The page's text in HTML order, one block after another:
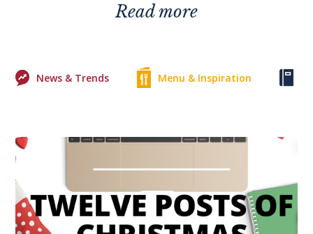
Read more
News & Trends Menu & Inspiration
0